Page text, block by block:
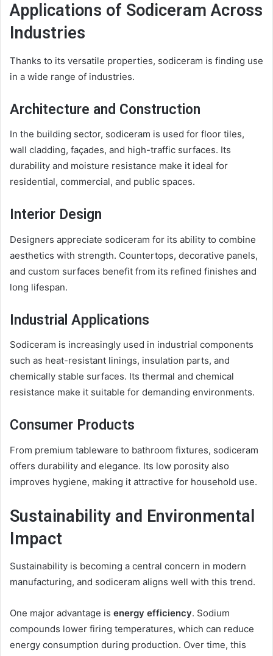
Applications of Sodiceram Across
Industries
Thanks to its versatile properties, sodiceram is finding use
in a wide range of industries.
Architecture and Construction
In the building sector, sodiceram is used for floor tiles,
wall cladding, façades, and high-traffic surfaces. Its
durability and moisture resistance make it ideal for
residential, commercial, and public spaces.
Interior Design
Designers appreciate sodiceram for its ability to combine
aesthetics with strength. Countertops, decorative panels,
and custom surfaces benefit from its refined finishes and
long lifespan.
Industrial Applications
Sodiceram is increasingly used in industrial components
such as heat-resistant linings, insulation parts, and
chemically stable surfaces. Its thermal and chemical
resistance make it suitable for demanding environments.
Consumer Products
From premium tableware to bathroom fixtures, sodiceram
offers durability and elegance. Its low porosity also
improves hygiene, making it attractive for household use.
Sustainability and Environmental
Impact
Sustainability is becoming a central concern in modern
manufacturing, and sodiceram aligns well with this trend.
One major advantage is energy efficiency. Sodium
compounds lower firing temperatures, which can reduce
energy consumption during production. Over time, this